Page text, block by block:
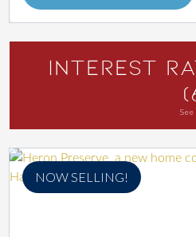
Interest
NOW SELLING!